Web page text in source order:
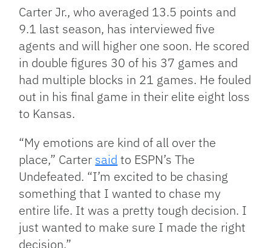
Carter Jr., who averaged 13.5 points and
9.1 last season, has interviewed five
agents and will higher one soon. He scored
in double figures 30 of his 37 games and
had multiple blocks in 21 games. He fouled
out in his final game in their elite eight loss
to Kansas.
“My emotions are kind of all over the
place,” Carter said to ESPN’s The
Undefeated. “I’m excited to be chasing
something that I wanted to chase my
entire life. It was a pretty tough decision. I
just wanted to make sure I made the right
decision.”